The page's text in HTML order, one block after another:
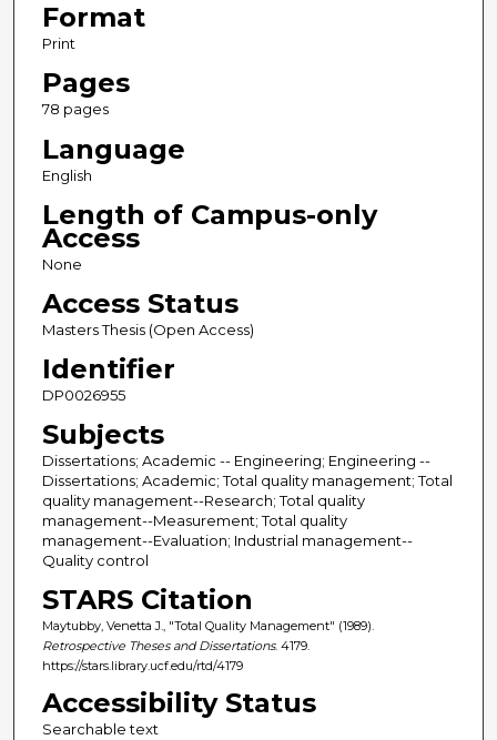
Format
Print
Pages
78 pages
Language
English
Length of Campus-only
Access
None
Access Status
Masters Thesis (Open Access)
Identifier
DP0026955
Subjects
Dissertations; Academic -- Engineering; Engineering --
Dissertations; Academic; Total quality management; Total
quality management--Research; Total quality
management--Measurement; Total quality
management--Evaluation; Industrial management--
Quality control
STARS Citation
Maytubby, Venetta J., "Total Quality Management" (1989).
Retrospective Theses and Dissertations. 4179.
https://stars.library.ucf.edu/rtd/4179
Accessibility Status
Searchable text